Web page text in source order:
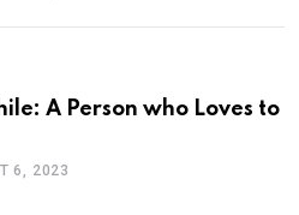
A Person who Loves to
6, 2023